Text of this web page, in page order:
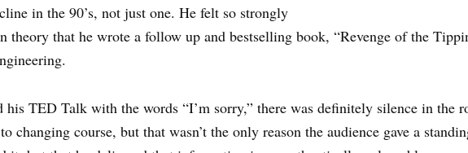
in the 90’s, not just one. He felt so strongly
theory that he wrote a follow up and bestselling book, “Revenge of the
TED Talk with the words “I’m sorry,” there was definitely silence in the
changing course, but that wasn’t the only reason the audience gave a